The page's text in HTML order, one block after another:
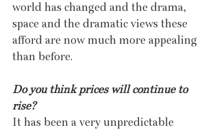
world has changed and the drama,
space and the dramatic views these
afford are now much more appealing
than before.
Do you think prices will continue to
rise?
It has been a very unpredictable